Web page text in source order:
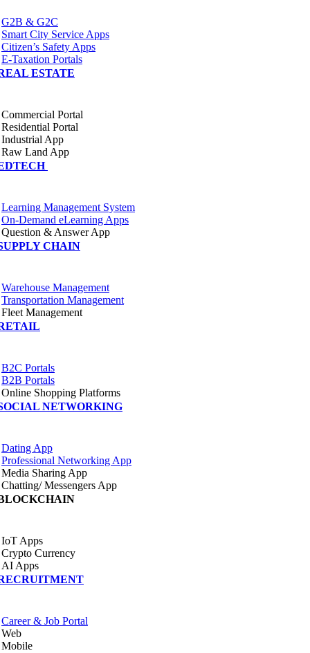
G2B & G2C
Smart City Service Apps
Citizen’s Safety Apps
E-Taxation Portals
ESTATE
Commercial Portal
Residential Portal
Industrial App
Raw Land App
Learning Management System
On-Demand eLearning Apps
Question & Answer App
CHAIN
Warehouse Management
Transportation Management
Fleet Management
B2C Portals
B2B Portals
Online Shopping Platforms
NETWORKING
Dating App
Professional Networking App
Media Sharing App
Chatting/ Messengers App
IoT Apps
Crypto Currency
AI Apps
Career & Job Portal
Web
Mobile